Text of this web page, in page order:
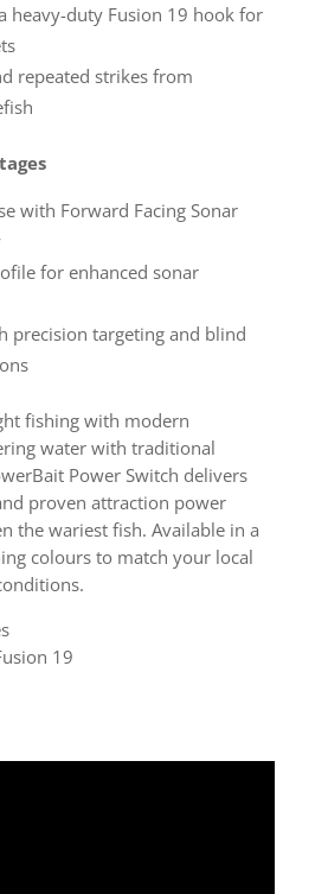
heavy-duty Fusion 19 hook for
repeated strikes from
with Forward Facing Sonar
for enhanced sonar
precision targeting and blind
fishing with modern
water with traditional
Power Switch delivers
proven attraction power
the wariest fish. Available in a
colours to match your local
19